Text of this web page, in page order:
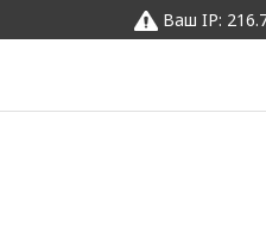
Ваш IP: